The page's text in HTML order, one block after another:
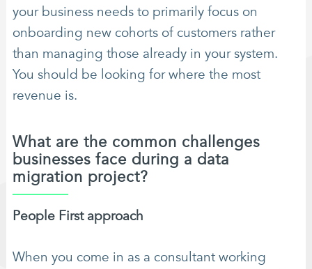
your business needs to primarily focus on
onboarding new cohorts of customers rather
than managing those already in your system.
You should be looking for where the most
revenue is.
What are the common challenges
businesses face during a data
migration project?
People First approach
When you come in as a consultant working